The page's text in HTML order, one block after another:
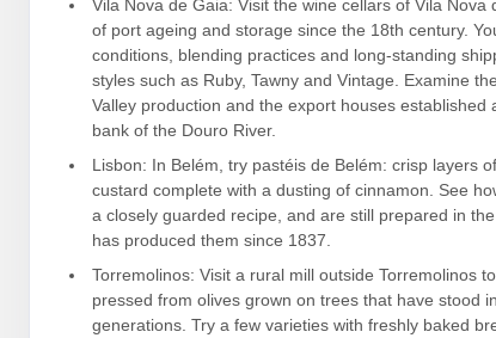
Vila Nova de Gaia: Visit the wine cellars of Vila Nova
of port ageing and storage since the 18th century.
conditions, blending practices and long-standing
styles such as Ruby, Tawny and Vintage. Examine
Valley production and the export houses established
bank of the Douro River.
Lisbon: In Belém, try pastéis de Belém: crisp layers
custard complete with a dusting of cinnamon. See
a closely guarded recipe, and are still prepared in
has produced them since 1837.
Torremolinos: Visit a rural mill outside Torremolinos
pressed from olives grown on trees that have stood
generations. Try a few varieties with freshly baked